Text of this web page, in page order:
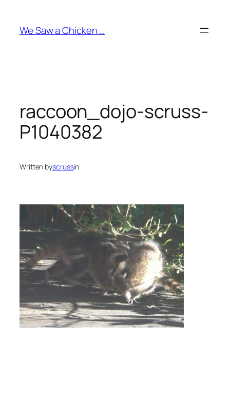
content
We Saw a Chicken …
raccoon_dojo-scruss-
P1040382
Written byscrussin